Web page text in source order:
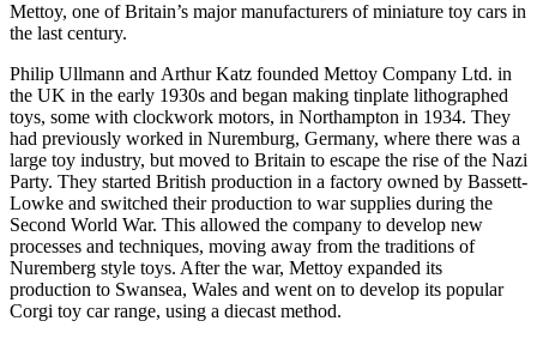
Mettoy, one of Britain’s major manufacturers of miniature toy cars in
the last century.
Philip Ullmann and Arthur Katz founded Mettoy Company Ltd. in
the UK in the early 1930s and began making tinplate lithographed
toys, some with clockwork motors, in Northampton in 1934. They
had previously worked in Nuremburg, Germany, where there was a
large toy industry, but moved to Britain to escape the rise of the Nazi
Party. They started British production in a factory owned by Bassett-
Lowke and switched their production to war supplies during the
Second World War. This allowed the company to develop new
processes and techniques, moving away from the traditions of
Nuremberg style toys. After the war, Mettoy expanded its
production to Swansea, Wales and went on to develop its popular
Corgi toy car range, using a diecast method.